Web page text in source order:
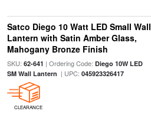
Satco Diego 10 Watt LED Small Wall
Lantern with Satin Amber Glass,
Mahogany Bronze Finish
SKU: 62-641 | Ordering Code: Diego 10W LED
SM Wall Lantern | UPC: 045923326417
CLEARANCE